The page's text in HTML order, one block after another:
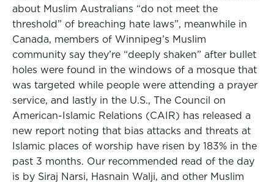
about Muslim Australians “do not meet the
threshold” of breaching hate laws”, meanwhile in
Canada, members of Winnipeg’s Muslim
community say they’re “deeply shaken” after bullet
holes were found in the windows of a mosque that
was targeted while people were attending a prayer
service, and lastly in the U.S., The Council on
American-Islamic Relations (CAIR) has released a
new report noting that bias attacks and threats at
Islamic places of worship have risen by 183% in the
past 3 months. Our recommended read of the day
is by Siraj Narsi, Hasnain Walji, and other Muslim